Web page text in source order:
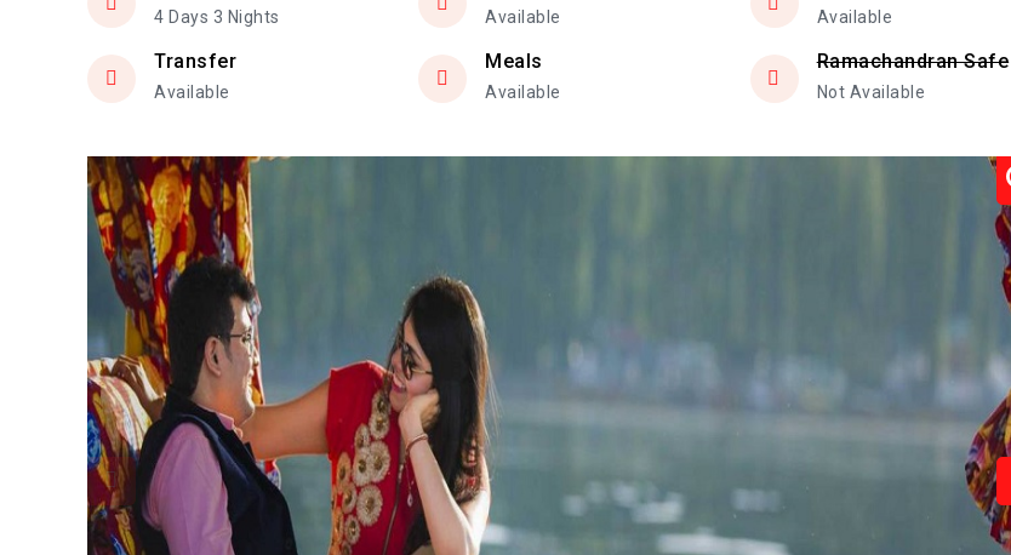
4 Days 3 Nights Available Available
Transfer
Available
Meals
Available
Ramachandran Safe
Not Available